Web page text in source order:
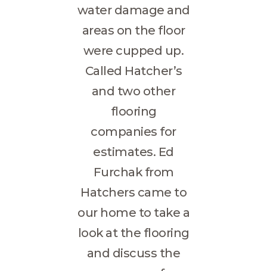
water damage and
areas on the floor
were cupped up.
Called Hatcher’s
and two other
flooring
companies for
estimates. Ed
Furchak from
Hatchers came to
our home to take a
look at the flooring
and discuss the